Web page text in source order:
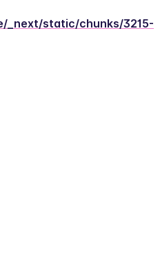
_next/static/chunks/3215-